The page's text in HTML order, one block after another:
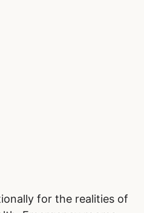
for the realities of